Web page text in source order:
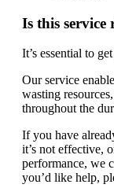
Is this
It’s essential to
Our service
wasting
throughout the
If you have
it’s not effective,
performance, we
you’d like help,